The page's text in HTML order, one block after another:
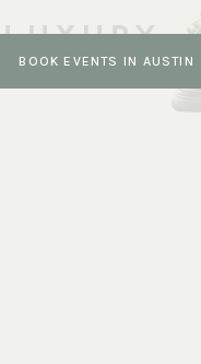
BOOK EVENTS IN AUSTIN